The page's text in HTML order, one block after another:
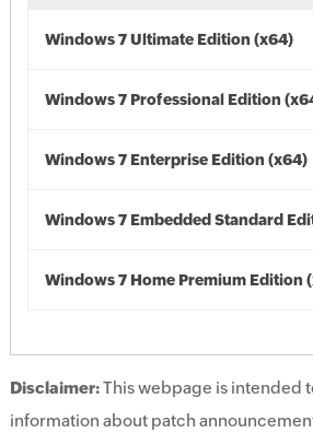
Windows 7 Ultimate Edition (x64)
Windows 7 Professional Edition
Windows 7 Enterprise Edition (x64)
Windows 7 Embedded Standard
Windows 7 Home Premium Edition
Disclaimer:This webpage is intended
information about patch